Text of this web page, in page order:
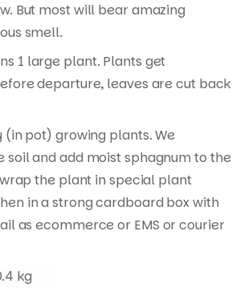
But most will bear amazing
smell.
1 large plant. Plants get
departure, leaves are cut back
(in pot) growing plants. We
and add moist sphagnum to the
the plant in special plant
in a strong cardboard box with
as ecommerce or EMS or courier
kg